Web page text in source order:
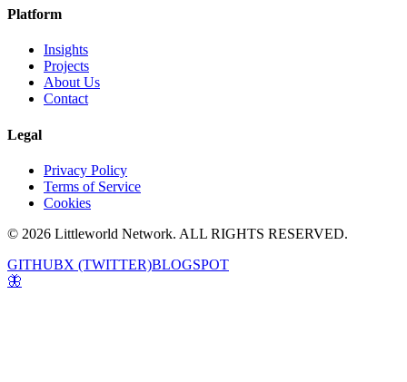
Platform
Insights
Projects
About Us
Contact
Legal
Privacy Policy
Terms of Service
Cookies
© 2026 Littleworld Network. ALL RIGHTS RESERVED.
GITHUBX (TWITTER)BLOGSPOT
🦋